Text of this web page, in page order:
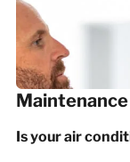
Maintenance
Is your air